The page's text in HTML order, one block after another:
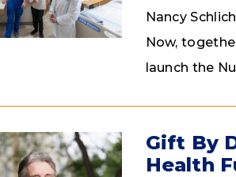
Nancy
Now,
launch the
Gift By
Health